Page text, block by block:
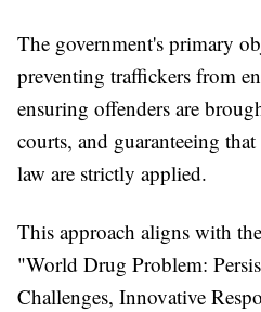
The government's primary
preventing traffickers from
ensuring offenders are
courts, and guaranteeing
law are strictly applied.
This approach aligns with
"World Drug Problem:
Challenges, Innovative